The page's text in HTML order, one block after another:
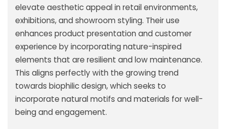
elevate aesthetic appeal in retail environments,
exhibitions, and showroom styling. Their use
enhances product presentation and customer
experience by incorporating nature-inspired
elements that are resilient and low maintenance.
This aligns perfectly with the growing trend
towards biophilic design, which seeks to
incorporate natural motifs and materials for well-
being and engagement.